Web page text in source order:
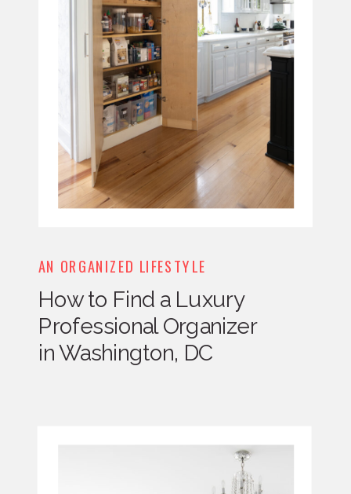
AN ORGANIZED LIFESTYLE
How to Find a Luxury
Professional Organizer
in Washington, DC